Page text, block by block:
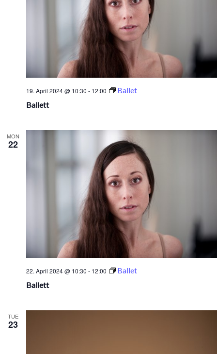
19. April 2024 @ 10:30 - 12:00
Ballet
Ballett
MON
22
22. April 2024 @ 10:30 - 12:00
Ballet
Ballett
TUE
23